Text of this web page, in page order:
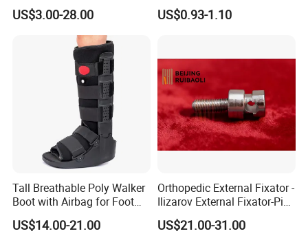
Screw Spinal Pedicle Screw
System Spine Implant
US$3.00-28.00
Recovery
US$0.93-1.10
Tall Breathable Poly Walker
Boot with Airbag for Foot
Fracture
US$14.00-21.00
Orthopedic External Fixator -
Ilizarov External Fixator-Pin
Clamp Bolt (Central External
Thread)
US$21.00-31.00